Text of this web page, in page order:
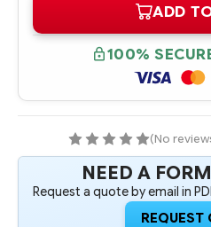
B21
HPE
480GB
6G
SATA
MIXED
USE-
3.5-
IN
SC
SOLID
STATE
ADD
100%
(No
NEED A
Request a quote by email in
REQUEST